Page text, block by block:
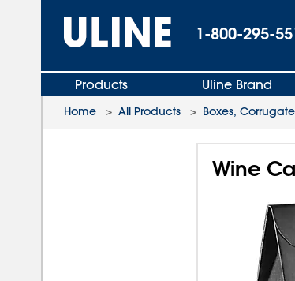
1-800-295-
Products Uline Brand
Home > All Products > Boxes,
Wine